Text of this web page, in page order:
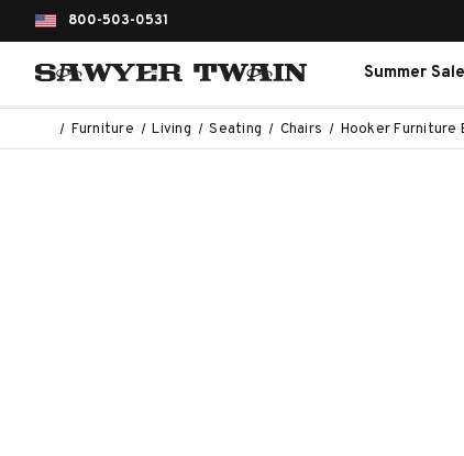
800-503-0531
Summer Sale
Furniture Living Seating Chairs Hooker Furniture